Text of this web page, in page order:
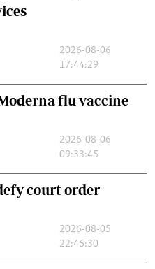
2026-08-06
17:44:29
flu vaccine
2026-08-06
09:33:45
court order
2026-08-05
22:46:30